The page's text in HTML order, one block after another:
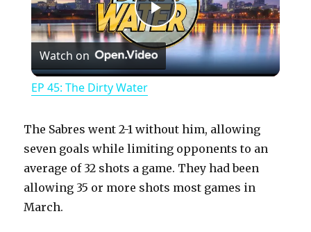
P
l
y
V
Watch on
EP 45: The Dirty Water
The Sabres went 2-1 without him, allowing
seven goals while limiting opponents to an
average of 32 shots a game. They had been
allowing 35 or more shots most games in
March.